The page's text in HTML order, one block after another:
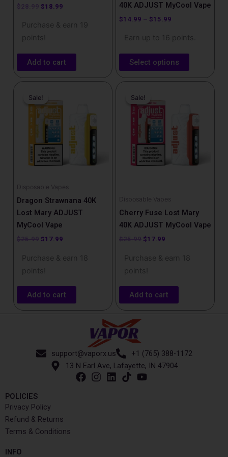
$28.99 $18.99
Purchase & earn 19
points!
Add to cart
40K ADJUST MyCool Vape
$14.99 – $15.99
Earn up to 16 points.
Select options
page
Sale!
Sale!
Disposable Vapes
Dragon Strawnana 40K
Lost Mary ADJUST
MyCool Vape
$25.99
price
was:
$25.99.
$17.99
Purchase & earn 18
points!
Add to cart
Sale!
Sale!
Disposable Vapes
Cherry Fuse Lost Mary
40K ADJUST MyCool Vape
$25.99
price
was:
$25.99.
$17.99
Purchase & earn 18
points!
Add to cart
support@vaporx.us
+1 (765) 388-1172
13 N Earl Ave, Lafayette, IN 47904
POLICIES
Privacy Policy
Refund & Returns
Terms & Conditions
INFO​